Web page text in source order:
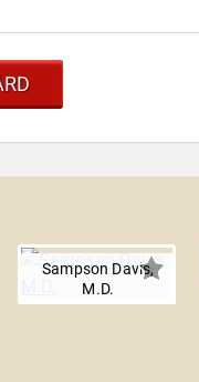
Sampson Davis,
M.D.